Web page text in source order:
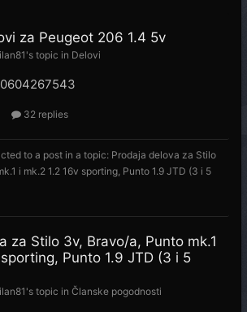
za Peugeot 206 1.4 5v
's topic in Delovi
32 replies
to a post in a topic: Prodaja delova za Stilo
i mk.2 1.2 16v sporting, Punto 1.9 JTD (3 i 5
za Stilo 3v, Bravo/a, Punto mk.1
Punto 1.9 JTD (3 i 5
's topic in Članske pogodnosti